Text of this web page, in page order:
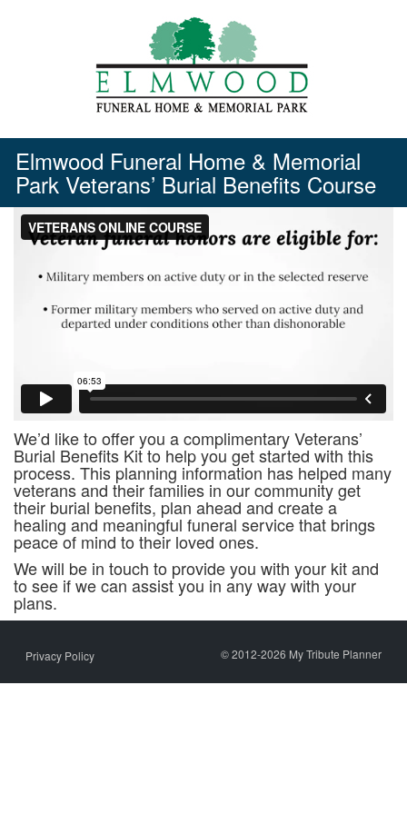
Elmwood Funeral Home & Memorial
Park Veterans’ Burial Benefits Course
We’d like to offer you a complimentary Veterans’
Burial Benefits Kit to help you get started with this
process. This planning information has helped many
veterans and their families in our community get
their burial benefits, plan ahead and create a
healing and meaningful funeral service that brings
peace of mind to their loved ones.
We will be in touch to provide you with your kit and
to see if we can assist you in any way with your
plans.
Privacy Policy © 2012-2026 My Tribute Planner